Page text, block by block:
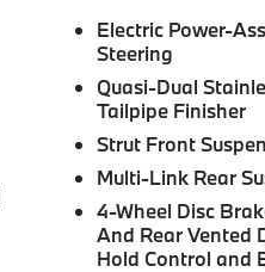
Electric Power-
Steering
Quasi-Dual
Tailpipe Finisher
Strut Front
Multi-Link Rear
4-Wheel Disc
And Rear Vented
Hold Control and